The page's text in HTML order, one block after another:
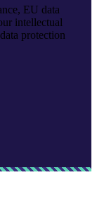
EU data
intellectual
protection